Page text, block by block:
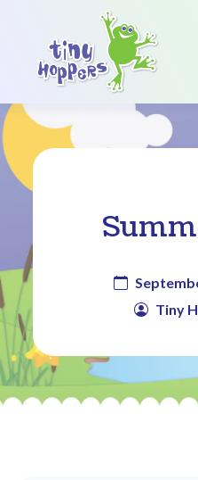
Main
Tiny